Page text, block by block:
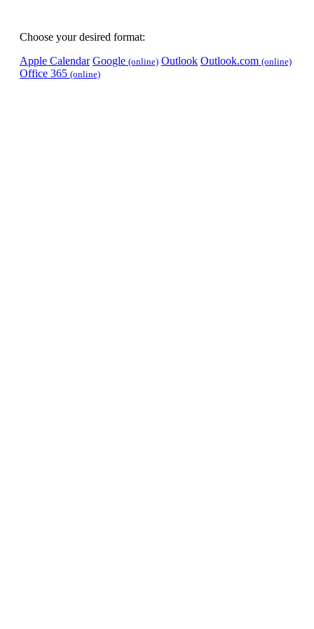
Choose your desired format:
Apple Calendar Google (online) Outlook Outlook.com (online)
Office 365 (online)